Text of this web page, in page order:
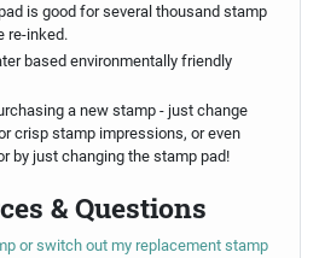
is good for several thousand stamp
re-inked.
based environmentally friendly
a new stamp - just change
crisp stamp impressions, or even
by just changing the stamp pad!
& Questions
or switch out my replacement stamp